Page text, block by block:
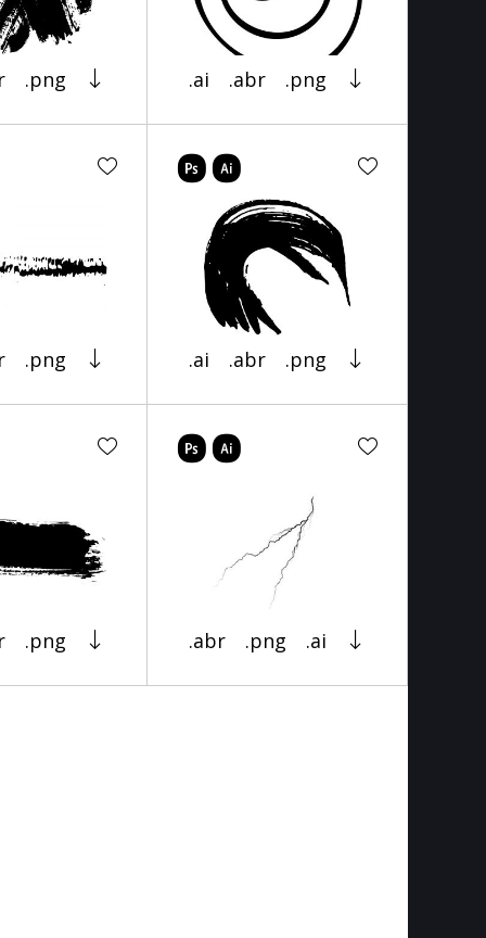
.png .ai .abr .png
.png .ai .abr .png
.png .abr .png .ai